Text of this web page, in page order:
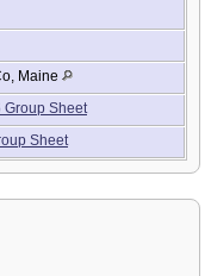
Maine
Group Sheet
Sheet